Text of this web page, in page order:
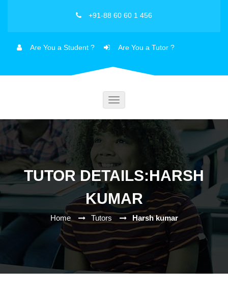
+91-88 60 60 1 456
Are You a Student ? Are You a Tutor ?
Toggle
TUTOR DETAILS:HARSH
KUMAR
Home Tutors Harsh kumar